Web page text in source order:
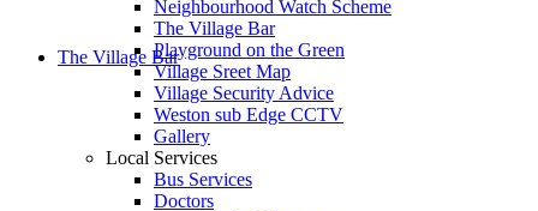
The Village Bar
Neighbourhood Watch Scheme
The Village Bar
Playground on the Green
Village Sreet Map
Village Security Advice
Weston sub Edge CCTV
Gallery
Local Services
Bus Services
Doctors